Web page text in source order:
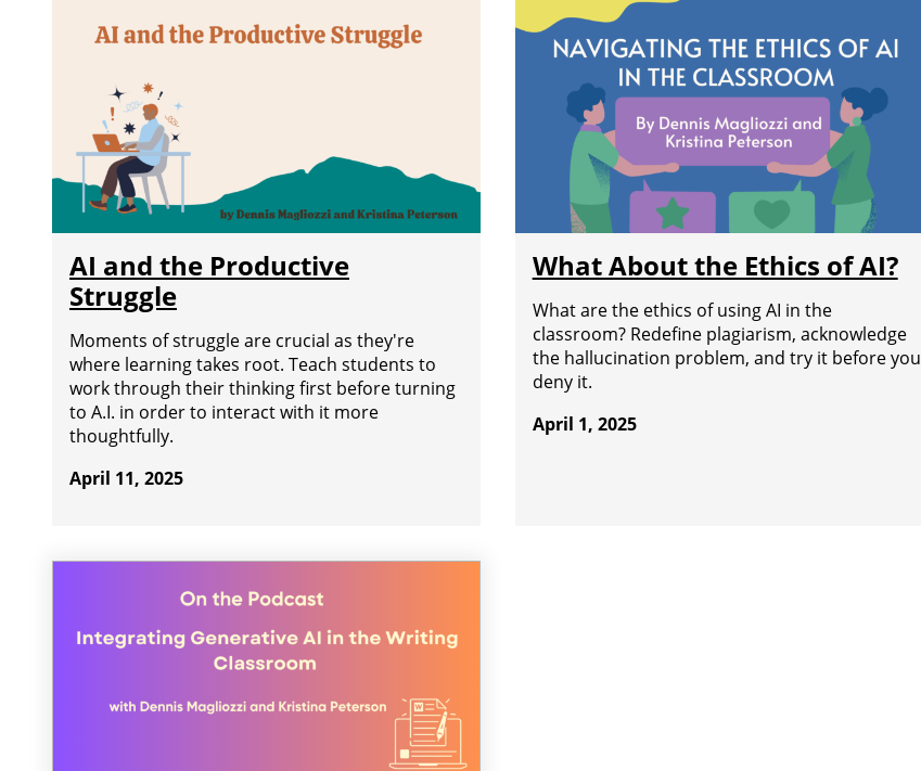
AI and the Productive
Struggle
Moments of struggle are crucial as they're
where learning takes root. Teach students to
work through their thinking first before turning
to A.I. in order to interact with it more
thoughtfully.
April 11, 2025
What About the Ethics of AI?
What are the ethics of using AI in the
classroom? Redefine plagiarism, acknowledge
the hallucination problem, and try it before you
deny it.
April 1, 2025